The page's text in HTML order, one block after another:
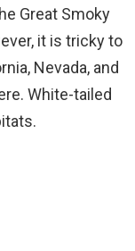
Great Smoky
it is tricky to
Nevada, and
White-tailed